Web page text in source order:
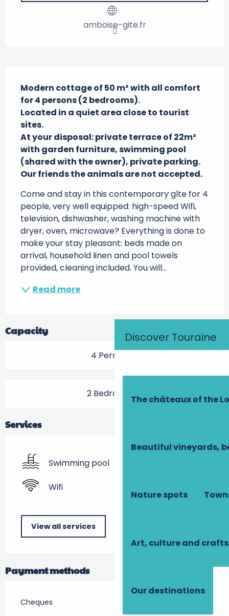
Discover Touraine
The châteaux of the
Beautiful vineyards,
Nature spots
Art, culture and crafts
Our destinations
amboise-gite.fr
Modern cottage of 50 m² with all comfort
for 4 persons (2 bedrooms).
Located in a quiet area close to tourist
sites.
At your disposal: private terrace of 22m²
with garden furniture, swimming pool
(shared with the owner), private parking.
Our friends the animals are not accepted.
Come and stay in this contemporary gîte for 4
people, very well equipped: high-speed Wifi,
television, dishwasher, washing machine with
dryer, oven, microwave? Everything is done to
make your stay pleasant: beds made on
arrival, household linen and pool towels
provided, cleaning included. You will...
Read more
Capacity
4 Person(s)
2 Bedroom(s)
Services
Swimming pool
Wifi
View all services
Payment methods
Cheques